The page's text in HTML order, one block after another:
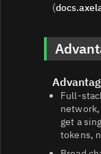
(
network,
get a
tokens,